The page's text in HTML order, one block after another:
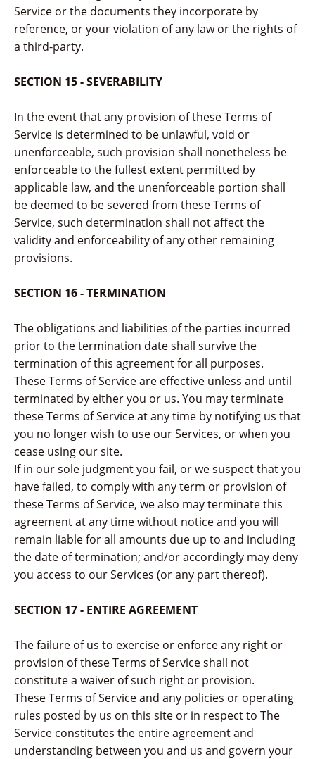
Service or the documents they incorporate by
reference, or your violation of any law or the rights of
a third-party.
SECTION 15 - SEVERABILITY
In the event that any provision of these Terms of
Service is determined to be unlawful, void or
unenforceable, such provision shall nonetheless be
enforceable to the fullest extent permitted by
applicable law, and the unenforceable portion shall
be deemed to be severed from these Terms of
Service, such determination shall not affect the
validity and enforceability of any other remaining
provisions.
SECTION 16 - TERMINATION
The obligations and liabilities of the parties incurred
prior to the termination date shall survive the
termination of this agreement for all purposes.
These Terms of Service are effective unless and until
terminated by either you or us. You may terminate
these Terms of Service at any time by notifying us that
you no longer wish to use our Services, or when you
cease using our site.
If in our sole judgment you fail, or we suspect that you
have failed, to comply with any term or provision of
these Terms of Service, we also may terminate this
agreement at any time without notice and you will
remain liable for all amounts due up to and including
the date of termination; and/or accordingly may deny
you access to our Services (or any part thereof).
SECTION 17 - ENTIRE AGREEMENT
The failure of us to exercise or enforce any right or
provision of these Terms of Service shall not
constitute a waiver of such right or provision.
These Terms of Service and any policies or operating
rules posted by us on this site or in respect to The
Service constitutes the entire agreement and
understanding between you and us and govern your